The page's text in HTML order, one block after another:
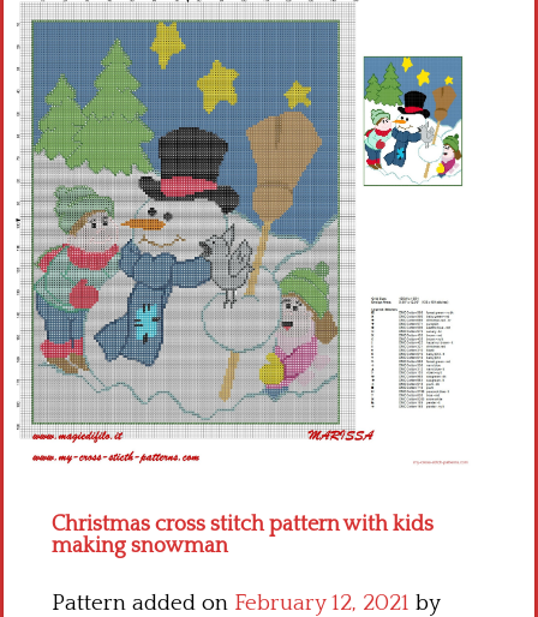
Alphabet
Children
Disney
Thun
Christmas cross stitch pattern with kids
making snowman
Pattern added on February 12, 2021 by